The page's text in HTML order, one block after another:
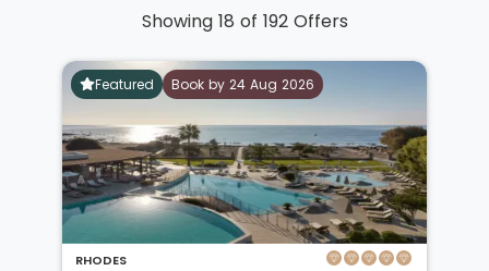
Showing 18 of 192 Offers
Featured Book by 24 Aug 2026
RHODES